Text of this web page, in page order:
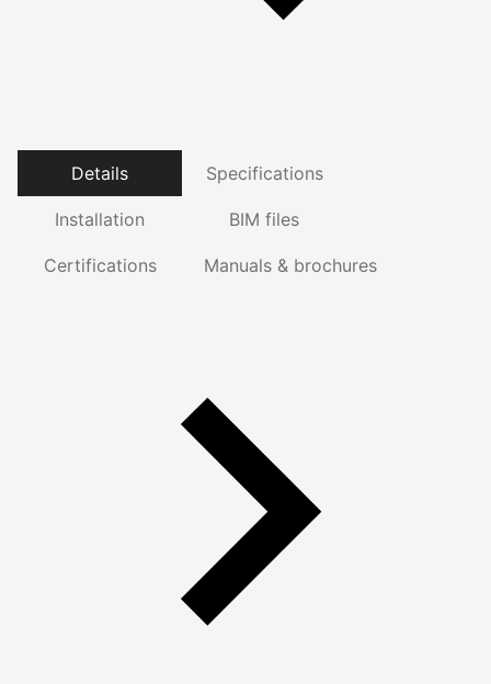
Details Specifications
Installation BIM files
Certifications Manuals & brochures